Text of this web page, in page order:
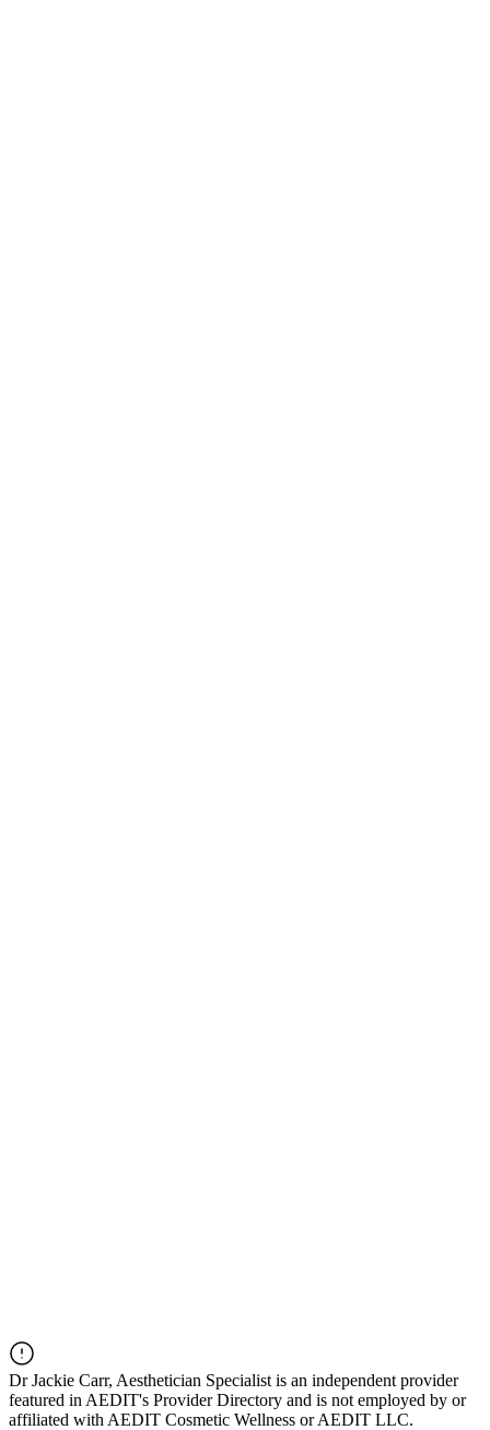
DrJackie Carr, Aesthetician Specialist is an independent provider
featured in AEDIT's Provider Directory and is not employed by or
affiliated with AEDIT Cosmetic Wellness or AEDIT LLC.